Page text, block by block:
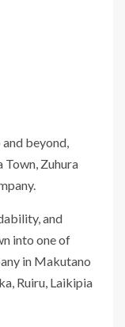
beyond,
Town, Zuhura
and
into one of
in Makutano
Ruiru, Laikipia